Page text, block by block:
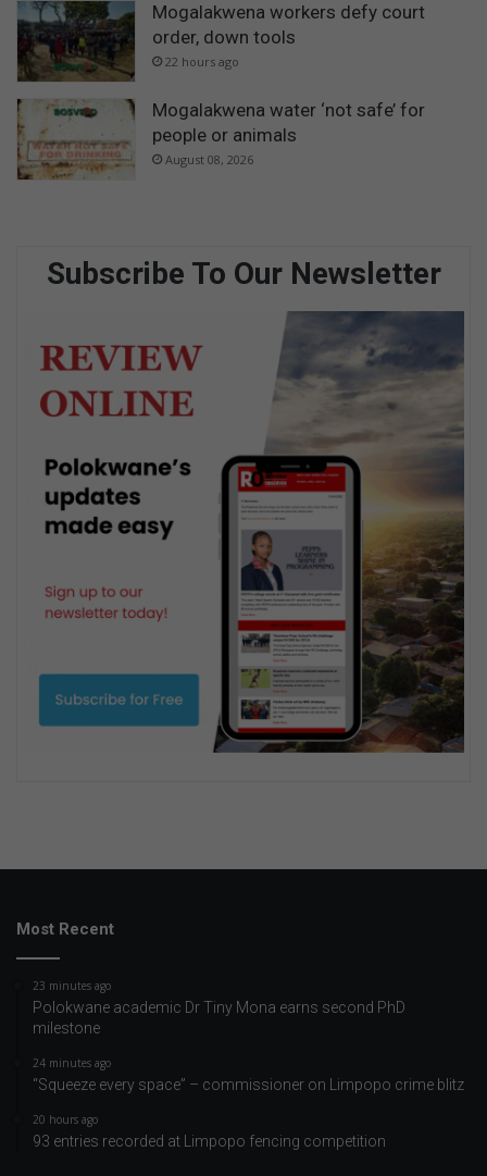
Mogalakwena workers defy court
order, down tools
22 hours ago
Mogalakwena water ‘not safe’ for
people or animals
August 08, 2026
Subscribe To Our Newsletter
Most Recent
23 minutes ago
Polokwane academic Dr Tiny Mona earns second PhD
milestone
24 minutes ago
“Squeeze every space” – commissioner on Limpopo crime blitz
20 hours ago
93 entries recorded at Limpopo fencing competition